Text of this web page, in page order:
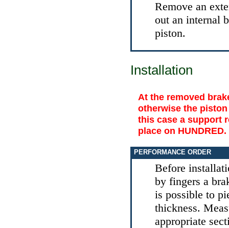
Remove an
out an internal
piston.
Installation
At the removed
otherwise the
this case a support
place on HUNDRED.
PERFORMANCE ORDER
Before
by fingers a
is possible to
thickness.
appropriate